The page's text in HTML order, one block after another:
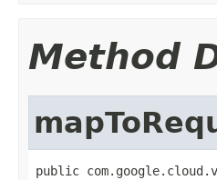
Method
public